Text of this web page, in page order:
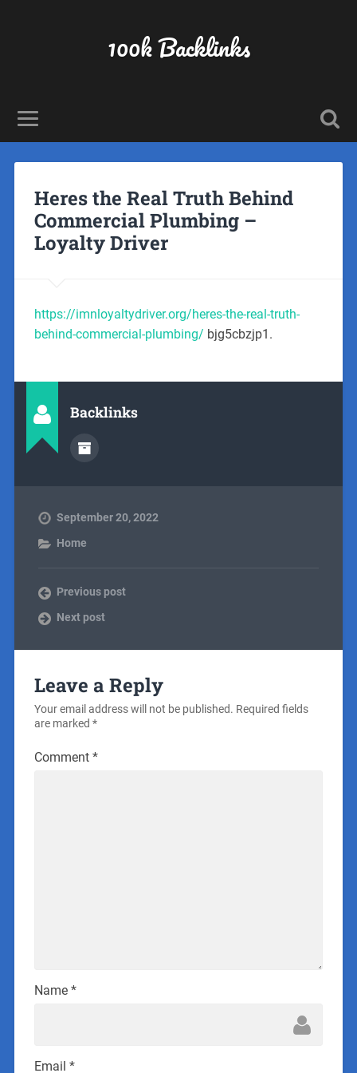
100k Backlinks
Heres the Real Truth Behind
Commercial Plumbing –
Loyalty Driver
https://imnloyaltydriver.org/heres-the-real-truth-
behind-commercial-plumbing/ bjg5cbzjp1.
Backlinks
September 20, 2022
Home
Previous post
Next post
Leave a Reply
Your email address will not be published. Required fields
are marked *
Comment *
Name *
Email *